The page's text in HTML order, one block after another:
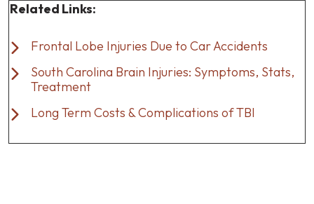
Related Links:
Frontal Lobe Injuries Due to Car Accidents
South Carolina Brain Injuries: Symptoms, Stats,
Treatment
Long Term Costs & Complications of TBI